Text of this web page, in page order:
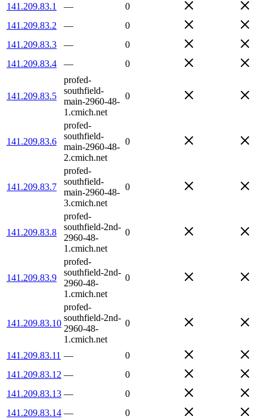
141.209.83.1
—
0
141.209.83.2
—
0
141.209.83.3
—
0
141.209.83.4
— 0
141.209.83.5
profed-
southfield-
main-2960-48-
1.cmich.net
0
141.209.83.6
profed-
southfield-
main-2960-48-
2.cmich.net
0
141.209.83.7
profed-
southfield-
main-2960-48-
3.cmich.net
0
141.209.83.8
profed-
southfield-2nd-
2960-48-
1.cmich.net
0
141.209.83.9
profed-
southfield-2nd-
2960-48-
1.cmich.net
0
141.209.83.10
profed-
southfield-2nd-
2960-48-
1.cmich.net
0
141.209.83.11 —
0
141.209.83.12 —
0
141.209.83.13 —
0
141.209.83.14 — 0